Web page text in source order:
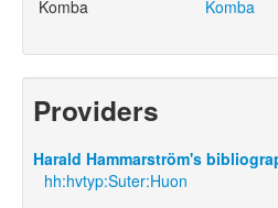
Komba
Komba
Providers
Harald Hammarström's
hh:hvtyp:Suter:Huon